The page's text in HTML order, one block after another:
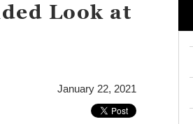
Look at
January 22, 2021